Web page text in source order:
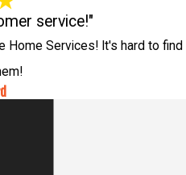
service!"
Home Services! It's hard to